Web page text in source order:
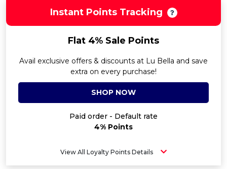
Instant Points Tracking
Flat 4% Sale Points
Avail exclusive offers & discounts at Lu Bella and save
extra on every purchase!
SHOP NOW
Paid order - Default rate
4% Points
View All Loyalty Points Details